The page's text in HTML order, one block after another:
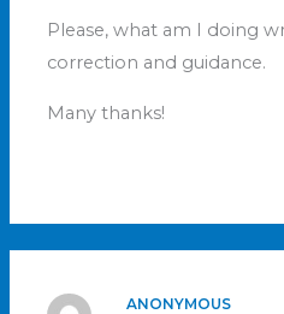
Please, what am I doing
correction and guidance.
Many thanks!
ANONYMOUS